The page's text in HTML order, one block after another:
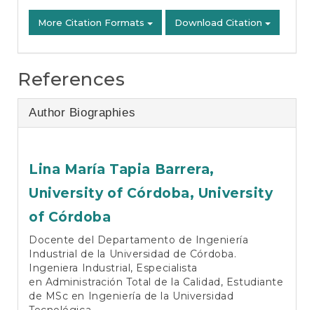
More Citation Formats Download Citation
References
Author Biographies
Lina María Tapia Barrera,
University of Córdoba, University
of Córdoba
Docente del Departamento de Ingeniería
Industrial de la Universidad de Córdoba.
Ingeniera Industrial, Especialista
en Administración Total de la Calidad, Estudiante
de MSc en Ingeniería de la Universidad